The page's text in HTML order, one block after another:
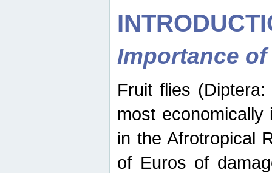
Importance
Fruit flies
most
in the Afrotropical
of Euros of